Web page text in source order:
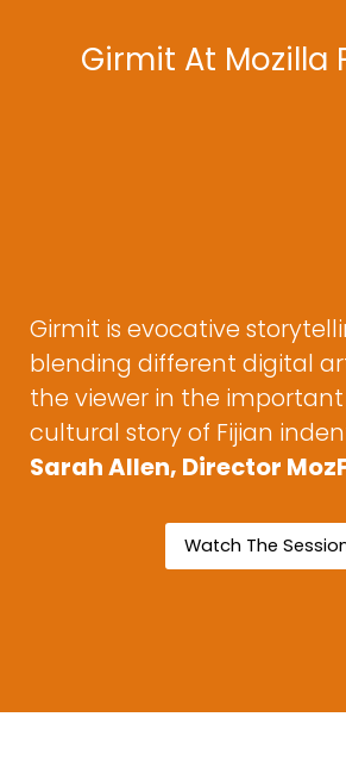
Girmit At Mozilla
Girmit is evocative
blending different digital
the viewer in the
cultural story of Fijian
Sarah Allen, Director
Watch The